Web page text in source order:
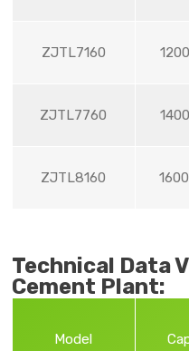
ZJTL7160
ZJTL7760
ZJTL8160
Technical Data
Cement Plant:
Model